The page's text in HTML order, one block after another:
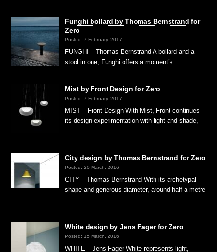
Funghi bollard by Thomas Bernstrand for
Zero
Posted: 7 February, 2017
FUNGHI – Thomas Bernstrand A bollard and a
stool in one, Funghi offers a moment’s …
Mist by Front Design for Zero
Posted: 7 February, 2017
MIST – Front Design With Mist, Front continues
its design experimentation with light and shade,
…
City design by Thomas Bernstrand for Zero
Posted: 20 March, 2016
CITY – Thomas Bernstrand With its archetypal
shape and generous diameter, around half a metre
…
White design by Jens Fager for Zero
Posted: 15 March, 2016
WHITE – Jens Fager White represents light,